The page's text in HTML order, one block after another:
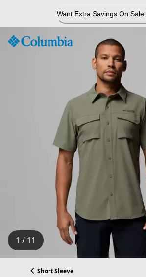
Content
Want Extra Savings On Sale
1 / 11
Short Sleeve